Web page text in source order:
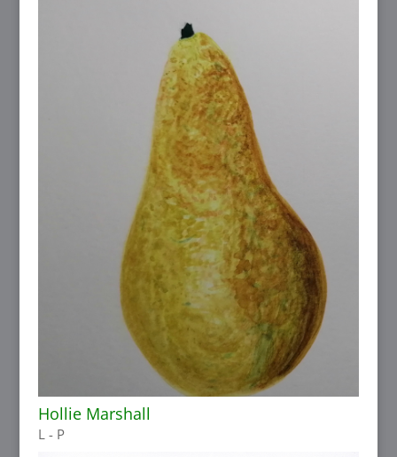
Hollie Marshall
L - P